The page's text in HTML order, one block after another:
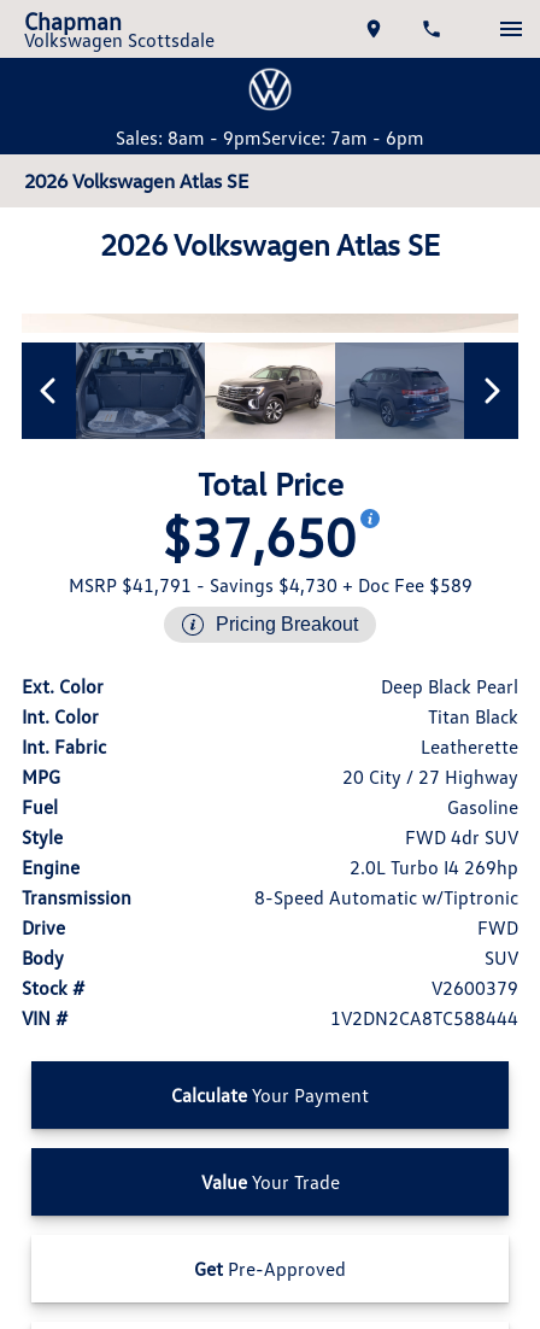
Chapman
Volkswagen Scottsdale
Sales: 8am - 9pmService: 7am - 6pm
2026 Volkswagen Atlas SE
2026 Volkswagen Atlas SE
Total Price
$37,650
MSRP $41,791 - Savings $4,730 + Doc Fee $589
Pricing Breakout
Ext. Color
Deep Black Pearl
Int. Color
Titan Black
Int. Fabric
Leatherette
MPG
20 City / 27 Highway
Fuel
Gasoline
Style
FWD 4dr SUV
Engine
2.0L Turbo I4 269hp
Transmission
8-Speed Automatic w/Tiptronic
Drive
FWD
Body
SUV
Stock #
V2600379
VIN #
1V2DN2CA8TC588444
Calculate Your Payment
ValueYour Trade
Get Pre-Approved